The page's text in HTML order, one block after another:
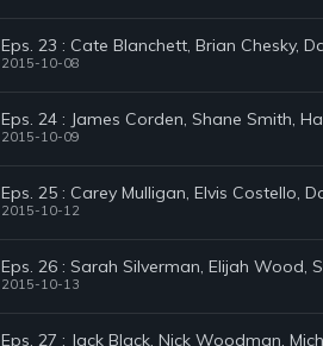
Eps. 23 : Cate Blanchett, Brian Chesky,
2015-10-08
Eps. 24 : James Corden, Shane Smith,
2015-10-09
Eps. 25 : Carey Mulligan, Elvis Costello,
2015-10-12
Eps. 26 : Sarah Silverman, Elijah Wood,
2015-10-13
Eps. 27 : Jack Black, Nick Woodman,